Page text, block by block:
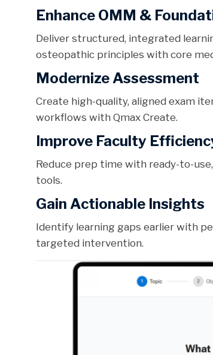
Enhance OMM &
Deliver structured, integrated
osteopathic principles with core
Modernize Assessment
Create high-quality, aligned exam
workflows with Qmax Create.
Improve Faculty
Reduce prep time with ready-to-
tools.
Gain Actionable Insights
Identify learning gaps earlier with
targeted intervention.